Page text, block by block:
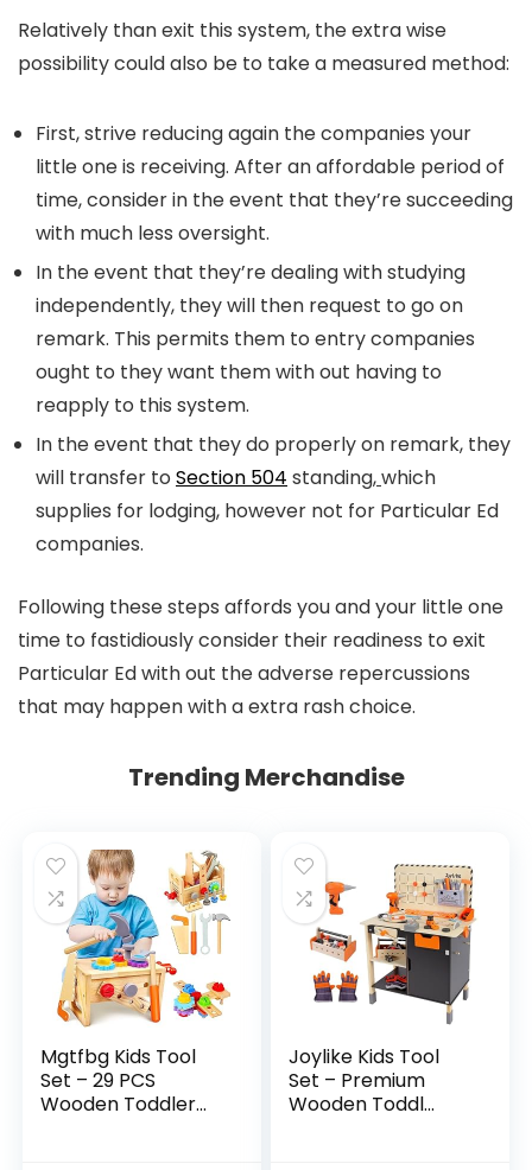
Relatively than exit this system, the extra wise
possibility could also be to take a measured method:
First, strive reducing again the companies your
little one is receiving. After an affordable period of
time, consider in the event that they’re succeeding
with much less oversight.
In the event that they’re dealing with studying
independently, they will then request to go on
remark. This permits them to entry companies
ought to they want them with out having to
reapply to this system.
In the event that they do properly on remark, they
will transfer to Section 504 standing,which
supplies for lodging, however not for Particular Ed
companies.
Following these steps affords you and your little one
time to fastidiously consider their readiness to exit
Particular Ed with out the adverse repercussions
that may happen with a extra rash choice.
Trending Merchandise
Mgtfbg Kids Tool
Set – 29 PCS
Wooden Toddler...
Joylike Kids Tool
Set – Premium
Wooden Toddl...